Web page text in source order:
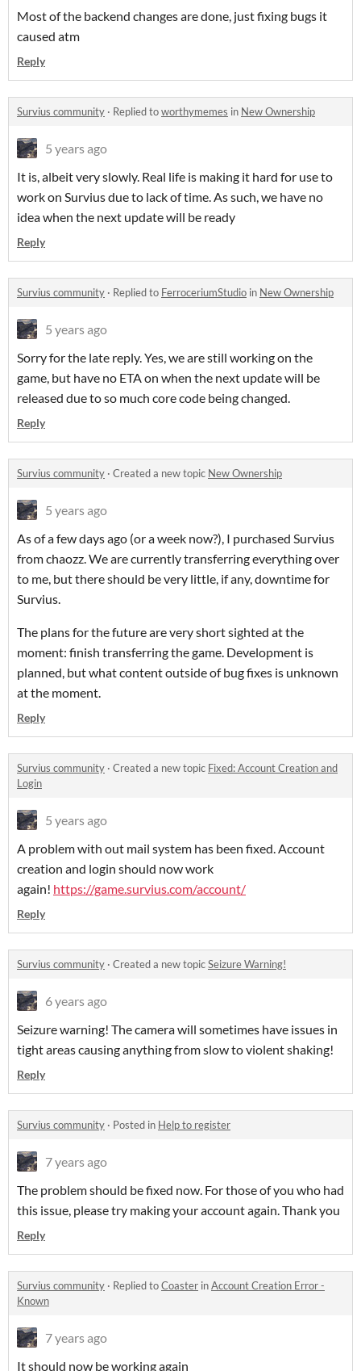
Most of the backend changes are done, just fixing bugs it
caused atm
Reply
Survius community · Replied toworthymemes in New Ownership
5 years ago
It is, albeit very slowly. Real life is making it hard for use to
work on Survius due to lack of time. As such, we have no
idea when the next update will be ready
Reply
Survius community · Replied to FerroceriumStudio in New Ownership
5 years ago
Sorry for the late reply. Yes, we are still working on the
game, but have no ETA on when the next update will be
released due to so much core code being changed.
Reply
Survius community · Created a new topic New Ownership
5 years ago
As of a few days ago (or a week now?), I purchased Survius
from chaozz. We are currently transferring everything over
to me, but there should be very little, if any, downtime for
Survius.
The plans for the future are very short sighted at the
moment: finish transferring the game. Development is
planned, but what content outside of bug fixes is unknown
at the moment.
Reply
Survius community · Created a new topic Fixed: Account Creation and
Login
5 years ago
A problem with out mail system has been fixed. Account
creation and login should now work
again! https://game.survius.com/account/
Reply
Survius community · Created a new topicSeizure Warning!
6 years ago
Seizure warning! The camera will sometimes have issues in
tight areas causing anything from slow to violent shaking!
Reply
Survius community · Posted in Help to register
7 years ago
The problem should be fixed now. For those of you who had
this issue, please try making your account again. Thank you
Reply
Survius community · Replied toCoaster inAccount Creation Error -
Known
7 years ago
It should now be working again